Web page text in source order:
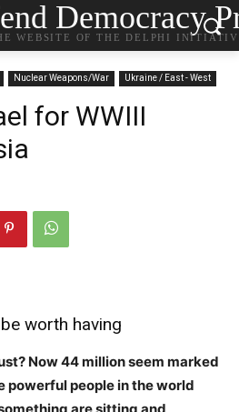
Democracy
WEBSITE OF THE DELPHI
Nuclear Weapons/War Ukraine / East - West
for WWIII
worth having
Now 44 million seem marked
powerful people in the world
are sitting and